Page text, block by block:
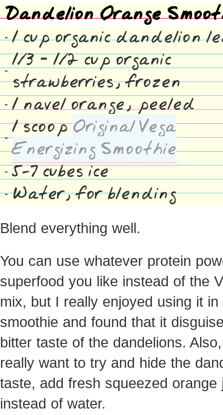
Dandelion Orange
1 cup organic dandelion
1/3 – 1/2 cup organic
strawberries, frozen
1 navel orange, peeled
1 scoopOriginal Vega
Energizing Smoothie
5-7 cubes ice
Water, for blending
Blend everything well.
You can use whatever protein
superfood you like instead of the
mix, but I really enjoyed using it in
smoothie and found that it
bitter taste of the dandelions.
really want to try and hide the
taste, add fresh squeezed orange
instead of water.